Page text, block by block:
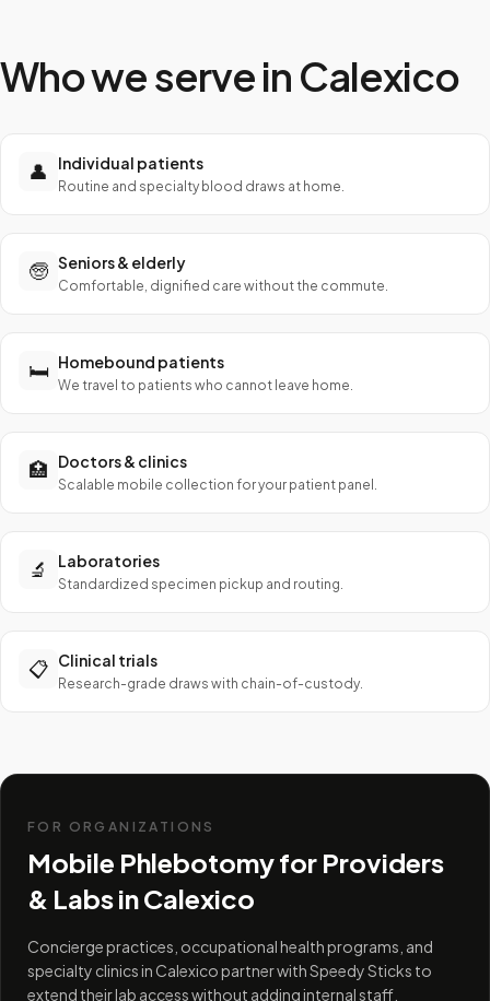
Who we serve in Calexico
👤 Individual patients
Routine and specialty blood draws at home.
🧓 Seniors & elderly
Comfortable, dignified care without the commute.
🛏️ Homebound patients
We travel to patients who cannot leave home.
🏥 Doctors & clinics
Scalable mobile collection for your patient panel.
🔬 Laboratories
Standardized specimen pickup and routing.
📋 Clinical trials
Research-grade draws with chain-of-custody.
FOR ORGANIZATIONS
Mobile Phlebotomy for Providers
& Labs inCalexico
Concierge practices, occupational health programs, and
specialty clinics in Calexico partner with Speedy Sticks to
extend their lab access without adding internal staff.